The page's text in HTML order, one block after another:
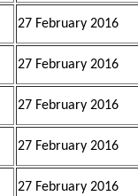
27 February 2016
27 February 2016
27 February 2016
27 February 2016
27 February 2016